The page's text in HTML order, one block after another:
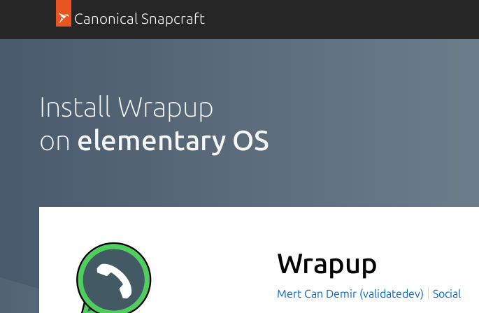
Canonical Snapcraft
Install Wrapup
on elementary OS
Wrapup
Mert Can Demir (validatedev) Social